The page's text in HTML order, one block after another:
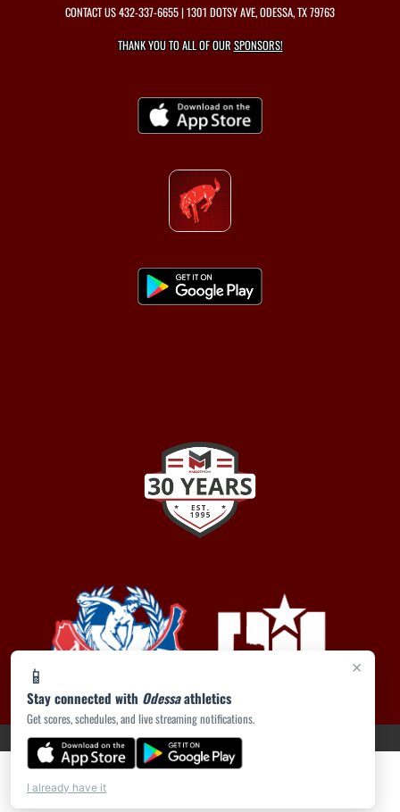
×
📱
Stay connected with Odessaathletics
Get scores, schedules, and live streaming notifications.
I already have it
CONTACT US432-337-6655| 1301 DOTSY AVE, ODESSA, TX 79763
THANK YOU TO ALL OF OURSPONSORS!
PRIVACY POLICY|ACCESSIBILITY© 2026 MASCOT MEDIA, LLC